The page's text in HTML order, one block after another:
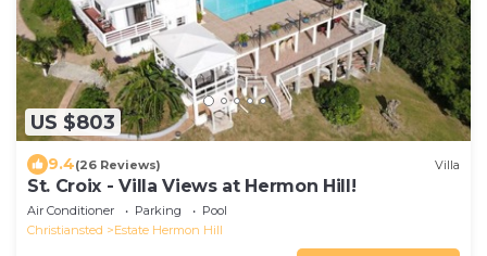
US $803
9.4(26 Reviews) Villa
St. Croix - Villa Views at Hermon Hill!
Air Conditioner Parking
Pool
Christiansted
Estate Hermon Hill